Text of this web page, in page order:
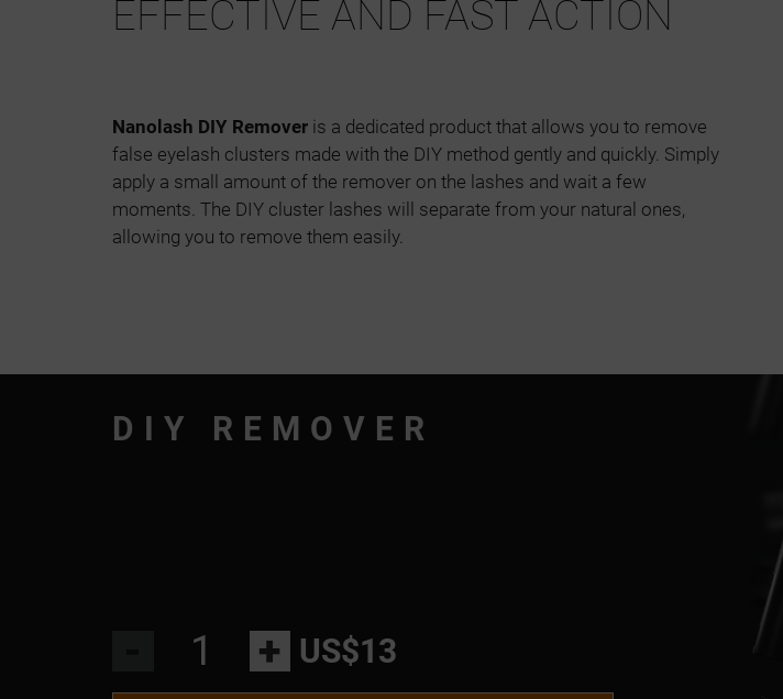
EFFECTIVE AND FAST ACTION
Nanolash DIY Remover is a dedicated product that allows you to remove
false eyelash clusters made with the DIY method gently and quickly. Simply
apply a small amount of the remover on the lashes and wait a few
moments. The DIY cluster lashes will separate from your natural ones,
allowing you to remove them easily.
DIY REMOVER
+ US$13